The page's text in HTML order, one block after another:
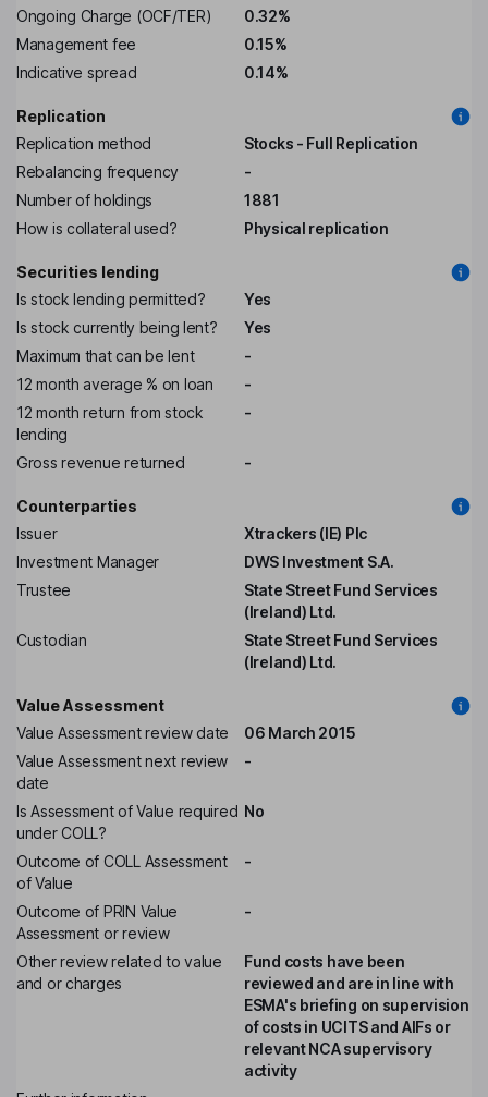
Ongoing Charge (OCF/TER)
0.32%
Management fee
0.15%
Indicative spread
0.14%
Replication
Replication method
Stocks - Full Replication
Rebalancing frequency
-
Number of holdings
1881
How is collateral used?
Physical replication
Securities lending
Is stock lending permitted?
Yes
Is stock currently being lent?
Yes
Maximum that can be lent
-
12 month average % on loan
-
12 month return from stock
lending
-
Gross revenue returned -
Counterparties
Issuer
Xtrackers (IE) Plc
Investment Manager
DWS Investment S.A.
Trustee
State Street Fund Services
(Ireland) Ltd.
Custodian
State Street Fund Services
(Ireland) Ltd.
Value Assessment
Value Assessment review date
06 March 2015
Value Assessment next review
date
-
Is Assessment of Value required
under COLL?
No
Outcome of COLL Assessment
of Value
-
Outcome of PRIN Value
Assessment or review
-
Other review related to value
and or charges
Fund costs have been
reviewed and are in line with
ESMA's briefing on supervision
of costs in UCITS and AIFs or
relevant NCA supervisory
activity